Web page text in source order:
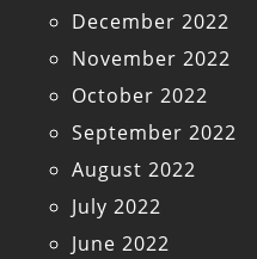
December 2022
November 2022
October 2022
September 2022
August 2022
July 2022
June 2022